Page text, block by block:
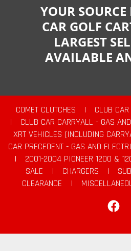
YOUR
CAR GOLF
LARGEST
AVAILABLE
COMET CLUTCHES |
CLUB
|
CLUB CAR CARRYALL - GAS
XRT VEHICLES (INCLUDING
CAR PRECEDENT - GAS AND
|
2001-2004 PIONEER 1200 &
SALE
| CHARGERS |
CLEARANCE
|